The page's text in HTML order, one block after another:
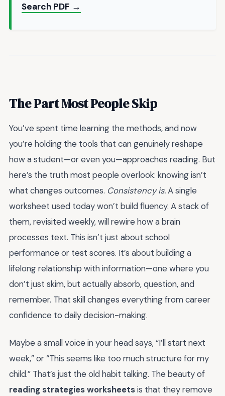
Search PDF →
The Part Most People Skip
You’ve spent time learning the methods, and now
you’re holding the tools that can genuinely reshape
how a student—or even you—approaches reading. But
here’s the truth most people overlook: knowing isn’t
what changes outcomes. Consistency is.A single
worksheet used today won’t build fluency. A stack of
them, revisited weekly, will rewire how a brain
processes text. This isn’t just about school
performance or test scores. It’s about building a
lifelong relationship with information—one where you
don’t just skim, but actually absorb, question, and
remember. That skill changes everything from career
confidence to daily decision-making.
Maybe a small voice in your head says, “I’ll start next
week,” or “This seems like too much structure for my
child.” That’s just the old habit talking. The beauty of
reading strategies worksheetsis that they remove